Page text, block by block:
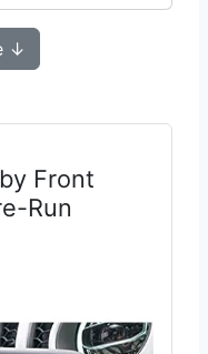
↓
Front
Run